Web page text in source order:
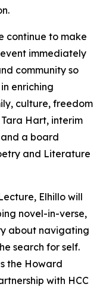
continue to make
immediately
community so
enriching
culture, freedom
Hart, interim
a board
and Literature
Elhillo will
novel-in-verse,
about navigating
search for self.
the Howard
with HCC